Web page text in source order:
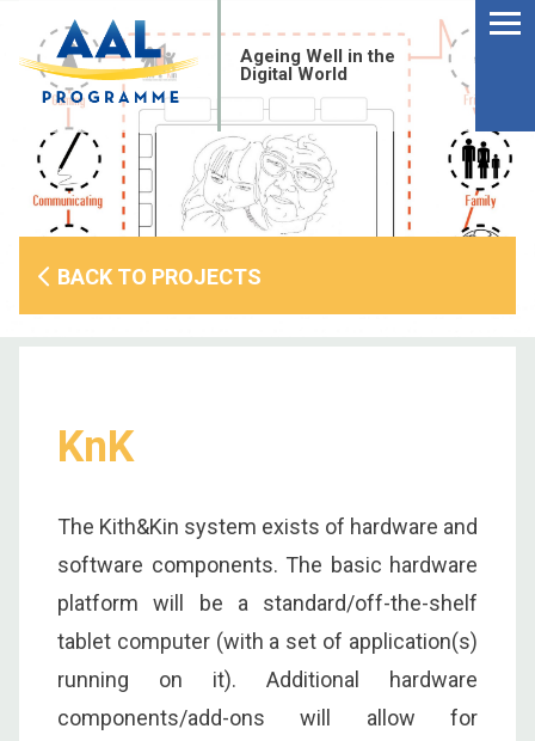
content
Ageing Well in the
Digital World
BACK TO PROJECTS
KnK
The Kith&Kin system exists of hardware and
software components. The basic hardware
platform will be a standard/off-the-shelf
tablet computer (with a set of application(s)
running on it). Additional hardware
components/add-ons will allow for